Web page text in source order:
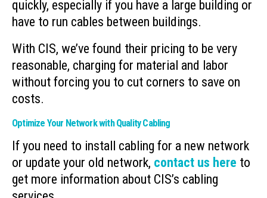
quickly, especially if you have a large building or
have to run cables between buildings.
With CIS, we’ve found their pricing to be very
reasonable, charging for material and labor
without forcing you to cut corners to save on
costs.
Optimize Your Network with Quality Cabling
If you need to install cabling for a new network
or update your old network, contact us here to
get more information about CIS’s cabling